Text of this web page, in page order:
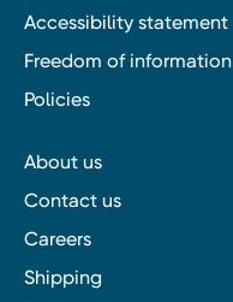
Accessibility statement
Freedom of information
Policies
About us
Contact us
Careers
Shipping